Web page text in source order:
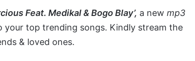
Feat. Medikal & Bogo Blay’, a new mp3
top trending songs. Kindly stream the
& loved ones.